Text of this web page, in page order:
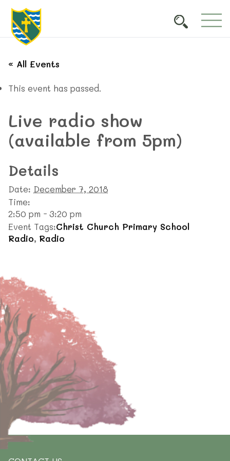
« All Events
This event has passed.
Live radio show
(available from 5pm)
Details
Date: December 7, 2018
Time:
2:50 pm - 3:20 pm
Event Tags:Christ Church Primary School
Radio, Radio